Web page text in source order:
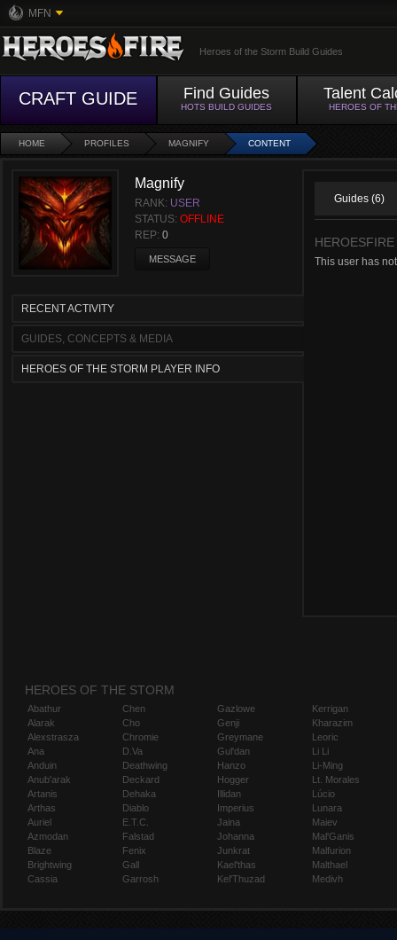
MFN
Heroes of the Storm Build Guides
CRAFT GUIDE Find Guides
HOTS BUILD GUIDES
Talent
HEROES OF
HOME PROFILES MAGNIFY CONTENT
Magnify
RANK: USER
STATUS: OFFLINE
REP: 0
MESSAGE
RECENT ACTIVITY
GUIDES, CONCEPTS & MEDIA
HEROES OF THE STORM PLAYER INFO
Guides (6)
This user has
HEROES OF THE STORM
Abathur
Alarak
Alexstrasza
Ana
Anduin
Anub'arak
Artanis
Arthas
Auriel
Azmodan
Blaze
Brightwing
Cassia
Chen
Cho
Chromie
D.Va
Deathwing
Deckard
Dehaka
Diablo
E.T.C.
Falstad
Fenix
Gall
Garrosh
Gazlowe
Genji
Greymane
Gul'dan
Hanzo
Hogger
Illidan
Imperius
Jaina
Johanna
Junkrat
Kael'thas
Kel'Thuzad
Kerrigan
Kharazim
Leoric
Li Li
Li-Ming
Lt. Morales
Lúcio
Lunara
Maiev
Mal'Ganis
Malfurion
Malthael
Medivh